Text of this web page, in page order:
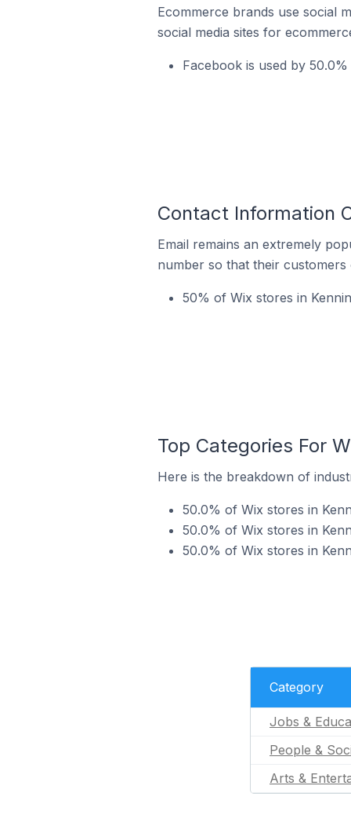
Ecommerce brands use social
social media sites for
Facebook is used by
Contact Information
Email remains an extremely
number so that their
50% of Wix stores in
Top Categories For
Here is the breakdown of
50.0% of Wix stores in
50.0% of Wix stores in
50.0% of Wix stores in
Category
Jobs &
People &
Arts &